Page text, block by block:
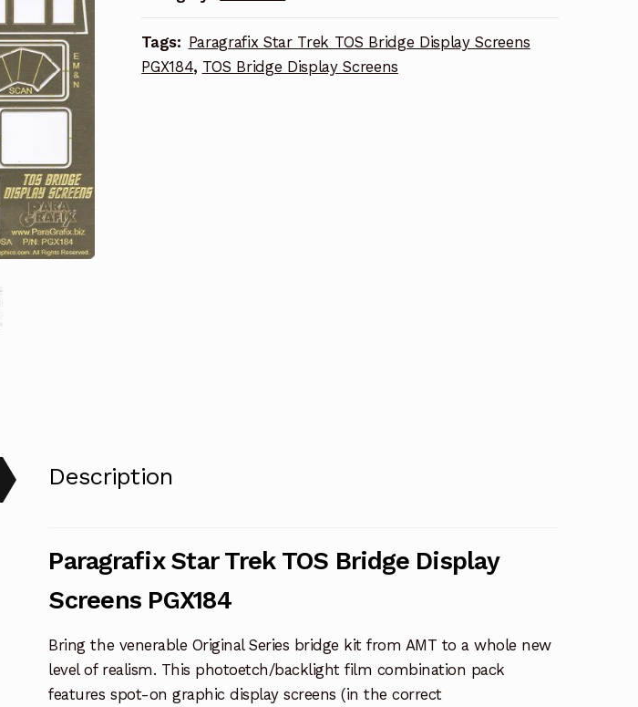
quantity
Tags: Paragrafix Star Trek TOS Bridge Display Screens
PGX184, TOS Bridge Display Screens
Description
Paragrafix Star Trek TOS Bridge Display
Screens PGX184
Bring the venerable Original Series bridge kit from AMT to a whole new
level of realism. This photoetch/backlight film combination pack
features spot-on graphic display screens (in the correct